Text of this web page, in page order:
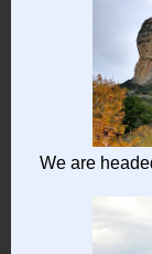
We are